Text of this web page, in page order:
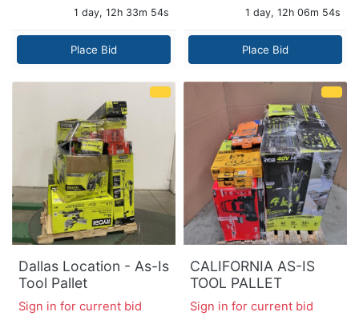
1 day, 12h 33m 53s
Place Bid
1 day, 12h 06m 53s
Place Bid
Dallas Location - As-Is
Tool Pallet
Sign in for current bid
CALIFORNIA AS-IS
TOOL PALLET
Sign in for current bid